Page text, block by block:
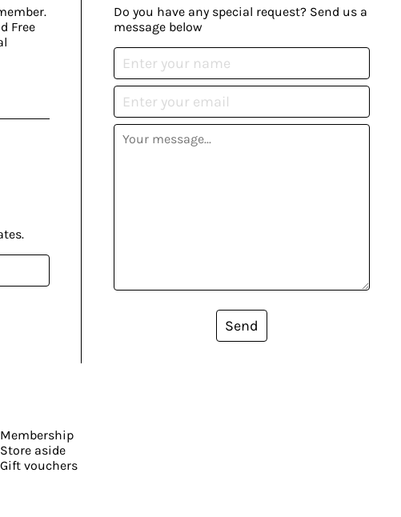
Free
Do you have any special request? Send us a
message below
Send
Membership
Store aside
Gift vouchers